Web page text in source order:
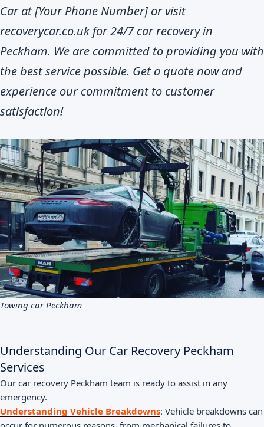
Car at [Your Phone Number] or visit
recoverycar.co.uk for 24/7 car recovery in
Peckham. We are committed to providing you with
the best service possible. Get a quote now and
experience our commitment to customer
satisfaction!
Towing car Peckham
Understanding Our Car Recovery Peckham
Services
Our car recovery Peckham team is ready to assist in any
emergency.
Understanding Vehicle Breakdowns: Vehicle breakdowns can